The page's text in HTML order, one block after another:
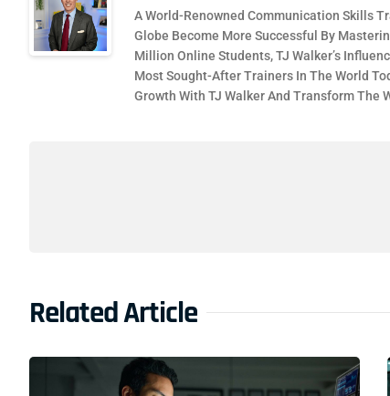
A World-Renowned Communication Skills
Globe Become More Successful By
Million Online Students, TJ Walker’s
Most Sought-After Trainers In The World
Growth With TJ Walker And Transform The
Related Article